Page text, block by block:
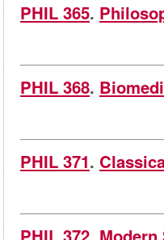
PHIL 365.
PHIL 368.
PHIL 371.